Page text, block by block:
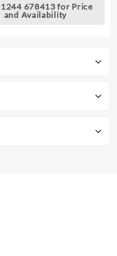
678413 for Price
and Availability